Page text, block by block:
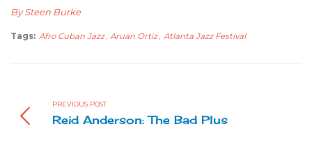
By Steen Burke
Tags: Afro Cuban Jazz , Aruan Ortiz, Atlanta Jazz Festival
PREVIOUS POST
Reid Anderson: The Bad Plus